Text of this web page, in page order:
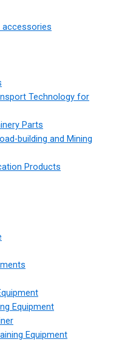
Technology for
Parts
building and Mining
Products
Equipment
Equipment